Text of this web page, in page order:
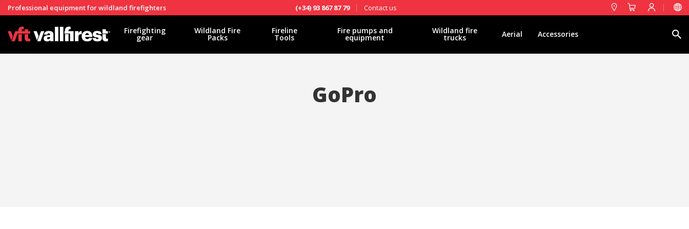
Professional equipment for wildland firefighters (+34) 93 867 87 79 Contact us
Firefighting
gear
Wildland Fire
Packs
Fireline
Tools
Fire pumps and
equipment
Wildland fire
trucks Aerial Accessories
GoPro